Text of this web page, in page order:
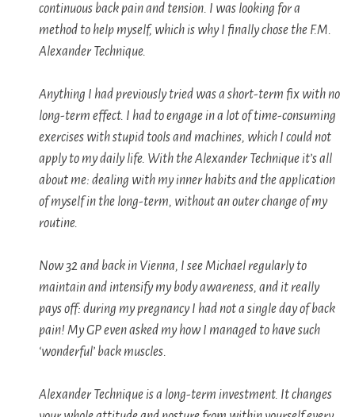
continuous back pain and tension. I was looking for a
method to help myself, which is why I finally chose the F.M.
Alexander Technique.
Anything I had previously tried was a short-term fix with no
long-term effect. I had to engage in a lot of time-consuming
exercises with stupid tools and machines, which I could not
apply to my daily life. With the Alexander Technique it’s all
about me: dealing with my inner habits and the application
of myself in the long-term, without an outer change of my
routine.
Now 32 and back in Vienna, I see Michael regularly to
maintain and intensify my body awareness, and it really
pays off: during my pregnancy I had not a single day of back
pain! My GP even asked my how I managed to have such
‘wonderful’ back muscles.
Alexander Technique is a long-term investment. It changes